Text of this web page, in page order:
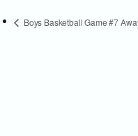
Boys Basketball Game #7